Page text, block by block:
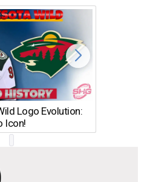
Logo Evolution:
Icon!